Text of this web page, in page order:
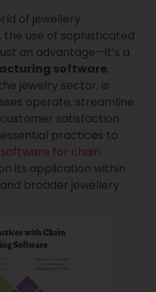
of jewellery
use of sophisticated
an advantage—it’s a
software,
jewelry sector, is
operate, streamline
satisfaction.
practices to
software for chain
its application within
broader jewellery